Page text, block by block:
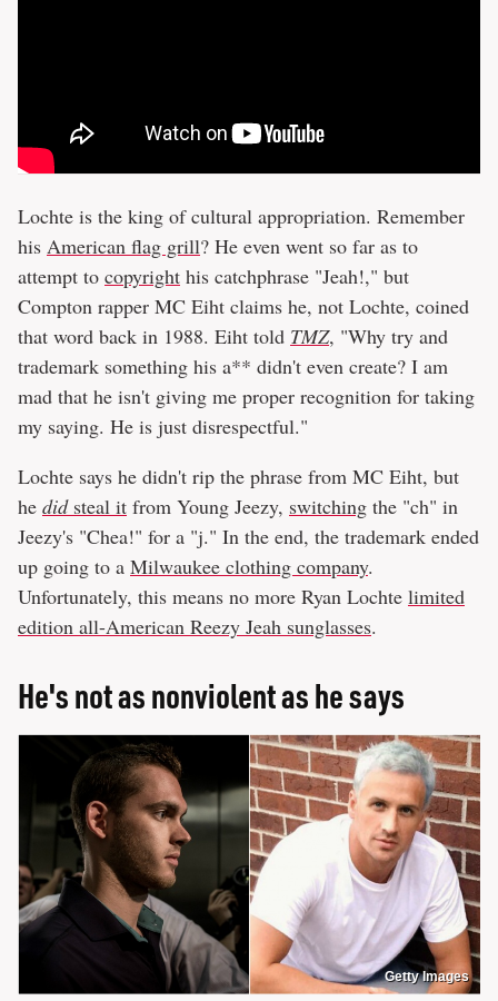
Lochte is the king of cultural appropriation. Remember
his American flag grill? He even went so far as to
attempt to copyright his catchphrase "Jeah!," but
Compton rapper MC Eiht claims he, not Lochte, coined
that word back in 1988. Eiht told TMZ, "Why try and
trademark something his a** didn't even create? I am
mad that he isn't giving me proper recognition for taking
my saying. He is just disrespectful."
Lochte says he didn't rip the phrase from MC Eiht, but
he didsteal it from Young Jeezy, switching the "ch" in
Jeezy's "Chea!" for a "j." In the end, the trademark ended
up going to a Milwaukee clothing company.
Unfortunately, this means no more Ryan Lochte limited
edition all-American Reezy Jeah sunglasses.
He's not as nonviolent as he says
Getty Images